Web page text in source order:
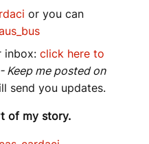
or you can
inbox: click here to
Keep me posted on
send you updates.
of my story.